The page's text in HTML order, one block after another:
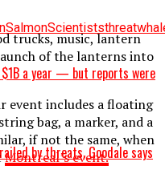
SalmonScientiststhreat
a year — but reports were
by threats, Goodale says
trucks, music, lantern
of the lanterns into
event includes a floating
bag, a marker, and a
if not the same, when
Montreal’s event.